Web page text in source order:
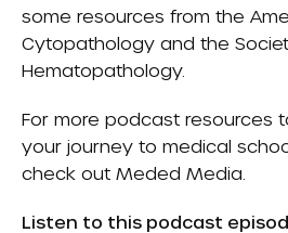
some resources from the
Cytopathology and the
Hematopathology.
For more podcast resources
your journey to medical
check out Meded Media
Listen to this podcast